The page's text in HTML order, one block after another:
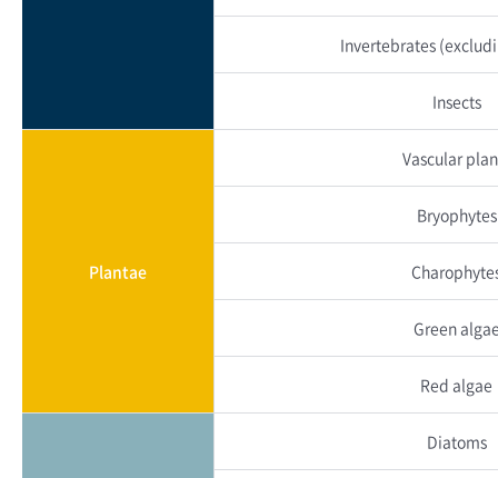
Invertebrates
Insects
Plantae
Vascular
Bryophytes
Green
Red algae
Diatoms